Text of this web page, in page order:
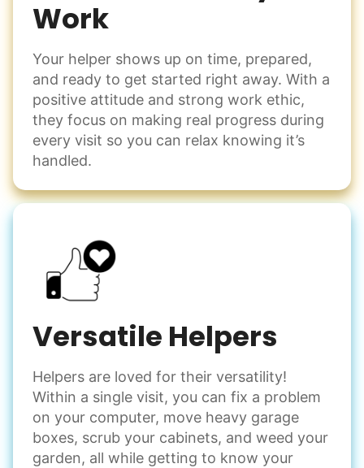
Work
Your helper shows up on time, prepared,
and ready to get started right away. With a
positive attitude and strong work ethic,
they focus on making real progress during
every visit so you can relax knowing it’s
handled.
Versatile Helpers
Helpers are loved for their versatility!
Within a single visit, you can fix a problem
on your computer, move heavy garage
boxes, scrub your cabinets, and weed your
garden, all while getting to know your